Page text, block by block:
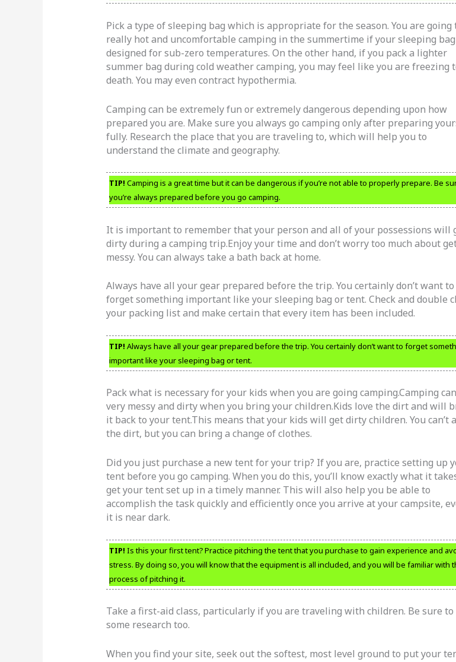
Pick a type of sleeping bag which is appropriate for the season. You are going
really hot and uncomfortable camping in the summertime if your sleeping bag
designed for sub-zero temperatures. On the other hand, if you pack a lighter
summer bag during cold weather camping, you may feel like you are freezing
death. You may even contract hypothermia.
Camping can be extremely fun or extremely dangerous depending upon how
prepared you are. Make sure you always go camping only after preparing
fully. Research the place that you are traveling to, which will help you to
understand the climate and geography.
TIP! Camping is a great time but it can be dangerous if you’re not able to properly prepare. Be
you’re always prepared before you go camping.
It is important to remember that your person and all of your possessions will
dirty during a camping trip.Enjoy your time and don’t worry too much about
messy. You can always take a bath back at home.
Always have all your gear prepared before the trip. You certainly don’t want to
forget something important like your sleeping bag or tent. Check and double
your packing list and make certain that every item has been included.
TIP! Always have all your gear prepared before the trip. You certainly don’t want to forget
important like your sleeping bag or tent.
Pack what is necessary for your kids when you are going camping.Camping
very messy and dirty when you bring your children.Kids love the dirt and will
it back to your tent.This means that your kids will get dirty children. You can’t
the dirt, but you can bring a change of clothes.
Did you just purchase a new tent for your trip? If you are, practice setting up
tent before you go camping. When you do this, you’ll know exactly what it
get your tent set up in a timely manner. This will also help you be able to
accomplish the task quickly and efficiently once you arrive at your campsite,
it is near dark.
TIP! Is this your first tent? Practice pitching the tent that you purchase to gain experience and
stress. By doing so, you will know that the equipment is all included, and you will be familiar with
process of pitching it.
Take a first-aid class, particularly if you are traveling with children. Be sure to
some research too.
When you find your site, seek out the softest, most level ground to put your